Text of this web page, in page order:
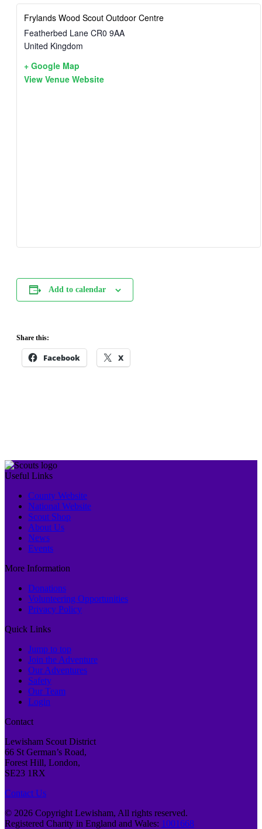
Frylands Wood Scout Outdoor Centre
Featherbed Lane CR0 9AA
United Kingdom
+ Google Map
View Venue Website
Add to calendar
Share this:
Facebook X
Useful Links
County Website
National Website
Scout Shop
About Us
News
Events
More Information
Donations
Volunteering Opportunities
Privacy Policy
Quick Links
Jump to top
Join the Adventure
Our Adventures
Safety
Our Team
Login
Contact
Lewisham Scout District
66 St German’s Road,
Forest Hill, London,
SE23 1RX
Contact Us
© 2026 Copyright Lewisham, All rights reserved.
Registered Charity in England and Wales: 1001668